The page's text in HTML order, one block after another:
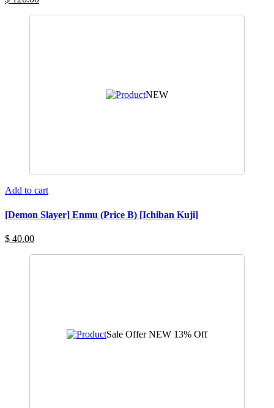
NEW
Add to cart
[Demon Slayer] Enmu (Price B) [Ichiban Kuji]
$ 40.00
Sale Offer NEW 13% Off